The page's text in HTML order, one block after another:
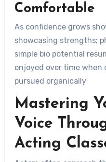
Comfortable
As confidence grows
showcasing strengths;
simple bio potential
enjoyed over time
pursued organically
Mastering
Voice
Acting